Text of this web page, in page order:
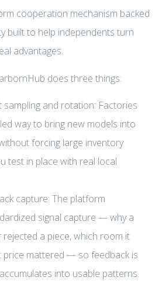
cooperation mechanism backed
built to help independents turn
advantages.
does three things:
sampling and rotation: Factories
way to bring new models into
forcing large inventory
test in place with real local
capture: The platform
signal capture — why a
a piece, which room it
price mattered — so feedback is
into usable patterns.